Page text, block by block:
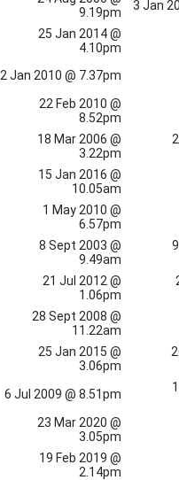
9.19pm
3 Jan
25 Jan 2014 @
4.10pm
2 Jan 2010 @ 7.37pm
22 Feb 2010 @
8.52pm
18 Mar 2006 @
3.22pm
15 Jan 2016 @
10.05am
1 May 2010 @
6.57pm
8 Sept 2003 @
9.49am
21 Jul 2012 @
1.06pm
28 Sept 2008 @
11.22am
25 Jan 2015 @
3.06pm
6 Jul 2009 @ 8.51pm
23 Mar 2020 @
3.05pm
19 Feb 2019 @
2.14pm